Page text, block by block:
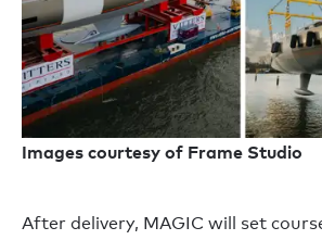
Images courtesy of Frame Studio
After delivery, MAGIC will set